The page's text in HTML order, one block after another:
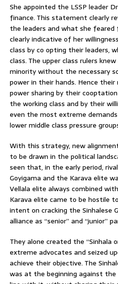
She appointed the LSSP leader
finance. This statement clearly
the leaders and what she
clearly indicative of her
class by co opting their leaders,
class. The upper class rulers
minority without the necessary
power in their hands. Hence
power sharing by their
the working class and by their
even the most extreme
lower middle class pressure
With this strategy, new
to be drawn in the political
seen that, in the early period,
Goyigama and the Karava elite
Vellala elite always combined
Karava elite came to be hostile
intent on cracking the Sinhalese
alliance as “senior” and “junior”
They alone created the “Sinhala
extreme advocates and seized
achieve their objective. The
was at the beginning against